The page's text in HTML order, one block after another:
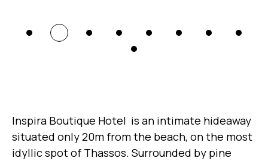
Inspira Boutique Hotel is an intimate hideaway
situated only 20m from the beach, on the most
idyllic spot of Thassos. Surrounded by pine